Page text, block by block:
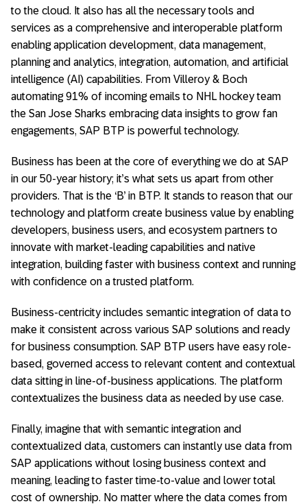
to the cloud. It also has all the necessary tools and
services as a comprehensive and interoperable platform
enabling application development, data management,
planning and analytics, integration, automation, and artificial
intelligence (AI) capabilities. From Villeroy & Boch
automating 91% of incoming emails to NHL hockey team
the San Jose Sharks embracing data insights to grow fan
engagements, SAP BTP is powerful technology.
Business has been at the core of everything we do at SAP
in our 50-year history; it’s what sets us apart from other
providers. That is the ‘B’ in BTP. It stands to reason that our
technology and platform create business value by enabling
developers, business users, and ecosystem partners to
innovate with market-leading capabilities and native
integration, building faster with business context and running
with confidence on a trusted platform.
Business-centricity includes semantic integration of data to
make it consistent across various SAP solutions and ready
for business consumption. SAP BTP users have easy role-
based, governed access to relevant content and contextual
data sitting in line-of-business applications. The platform
contextualizes the business data as needed by use case.
Finally, imagine that with semantic integration and
contextualized data, customers can instantly use data from
SAP applications without losing business context and
meaning, leading to faster time-to-value and lower total
cost of ownership. No matter where the data comes from